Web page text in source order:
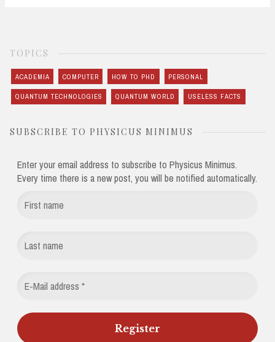
TOPICS
ACADEMIA COMPUTER HOW TO PHD PERSONAL
QUANTUM TECHNOLOGIES QUANTUM WORLD USELESS FACTS
SUBSCRIBE TO PHYSICUS MINIMUS
Enter your email address to subscribe to Physicus Minimus.
Every time there is a new post, you will be notified automatically.